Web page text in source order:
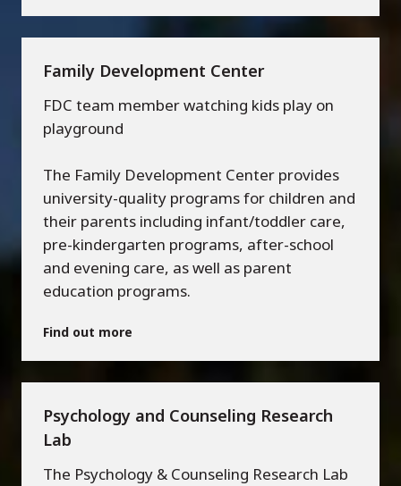
Family Development Center
FDC team member watching kids play on
playground
The Family Development Center provides
university-quality programs for children and
their parents including infant/toddler care,
pre-kindergarten programs, after-school
and evening care, as well as parent
education programs.
Find out more
Psychology and Counseling Research
Lab
The Psychology & Counseling Research Lab